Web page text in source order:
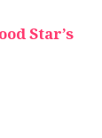
Star’s